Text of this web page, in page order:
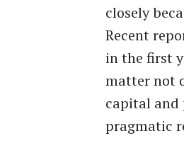
closely
Recent
in the first
matter not
capital and
pragmatic